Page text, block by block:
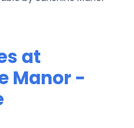
at
Manor -